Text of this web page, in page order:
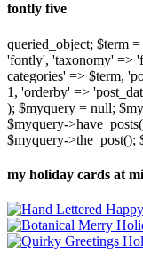
fontly five
queried_object; $term
'fontly', 'taxonomy' =>
categories' => $term,
1, 'orderby' =>
); $myquery = null;
$myquery-
$myquery->the_post();
my holiday cards at